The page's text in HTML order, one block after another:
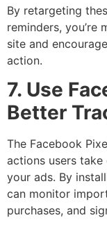
By retargeting
reminders,
site and
action.
7. Use
Better
The Facebook
actions users
your ads. By
can monitor
purchases, and